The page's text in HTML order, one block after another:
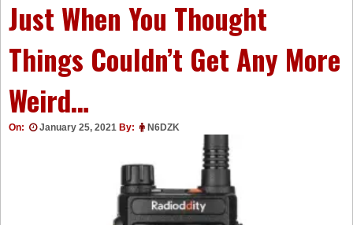
Just When You Thought
Things Couldn’t Get Any More
Weird…
On: January 25, 2021 By: N6DZK